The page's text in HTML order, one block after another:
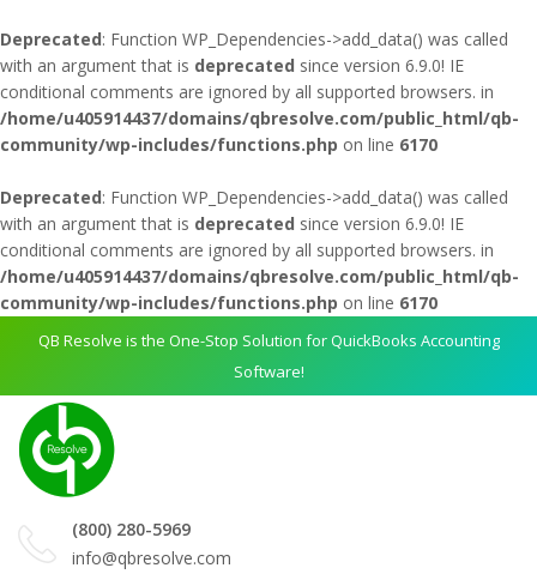
Deprecated: Function WP_Dependencies->add_data() was called
with an argument that is deprecated since version 6.9.0! IE
conditional comments are ignored by all supported browsers. in
/home/u405914437/domains/qbresolve.com/public_html/qb-
community/wp-includes/functions.php on line 6170
Deprecated: Function WP_Dependencies->add_data() was called
with an argument that is deprecated since version 6.9.0! IE
conditional comments are ignored by all supported browsers. in
/home/u405914437/domains/qbresolve.com/public_html/qb-
community/wp-includes/functions.php on line 6170
QB Resolve is the One-Stop Solution for QuickBooks Accounting
Software!
(800) 280-5969
info@qbresolve.com